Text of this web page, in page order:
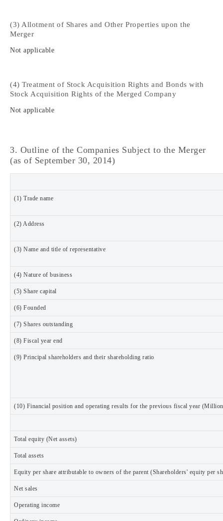
(3) Allotment of Shares and Other Properties upon the
Merger
Not applicable
(4) Treatment of Stock Acquisition Rights and Bonds with
Stock Acquisition Rights of the Merged Company
Not applicable
3. Outline of the Companies Subject to the Merger
(as of September 30, 2014)
(1) Trade name
(2) Address
(3) Name and title of representative
(4) Nature of business
(5) Share capital
(6) Founded
(7) Shares outstanding
(8) Fiscal year end
(9) Principal shareholders and their shareholding ratio
(10) Financial position and operating results for the previous fiscal year
Total equity (Net assets)
Total assets
Equity per share attributable to owners of the parent (Shareholders' equity per
Net sales
Operating income